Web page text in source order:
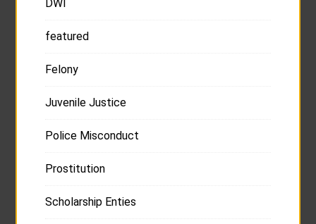
DWI
featured
Felony
Juvenile Justice
Police Misconduct
Prostitution
Scholarship Enties